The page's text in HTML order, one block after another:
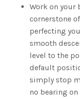
Work on your
cornerstone
perfecting
smooth
level to the
default
simply stop
no bearing